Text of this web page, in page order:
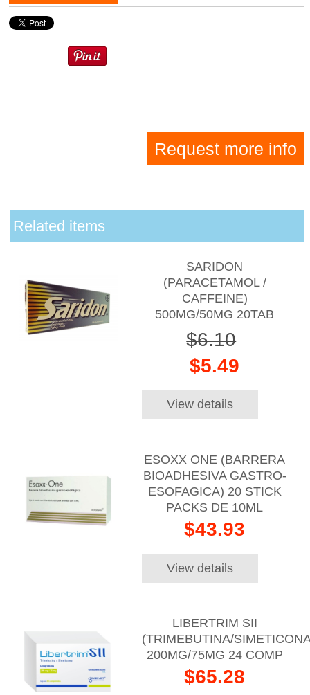
Request more info
Related items
SARIDON
(PARACETAMOL /
CAFFEINE)
500MG/50MG 20TAB
$6.10
$5.49
View details
ESOXX ONE (BARRERA
BIOADHESIVA GASTRO-
ESOFAGICA) 20 STICK
PACKS DE 10ML
$43.93
View details
LIBERTRIM SII
(TRIMEBUTINA/
200MG/75MG 24 COMP
$65.28